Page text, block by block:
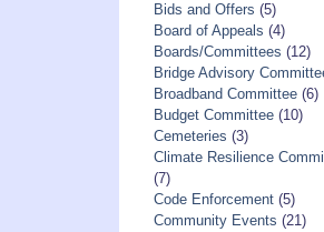
Bids and Offers (5)
Board of Appeals (4)
Boards/Committees (12)
Bridge Advisory
Broadband Committee(6)
Budget Committee(10)
Cemeteries (3)
Climate Resilience
(7)
Code Enforcement(5)
Community Events (21)